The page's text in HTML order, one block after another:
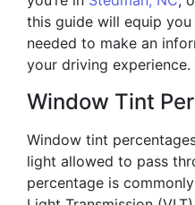
this guide will equip
needed to make an
your driving experience.
Window Tint
Window tint
light allowed to pass
percentage is